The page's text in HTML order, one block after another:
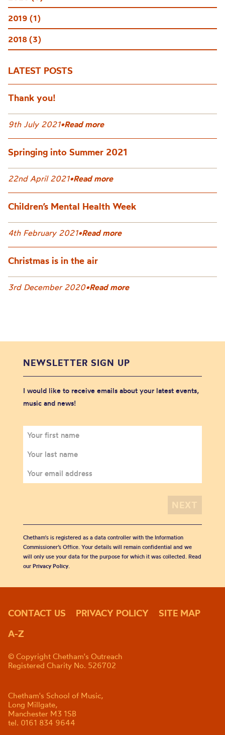
2019 (1)
2018 (3)
LATEST POSTS
Thank you!
9th July 2021•Read more
Springing into Summer 2021
22nd April 2021•Read more
Children’s Mental Health Week
4th February 2021•Read more
Christmas is in the air
3rd December 2020•Read more
NEWSLETTER SIGN UP
I would like to receive emails about your latest events,
music and news!
Chetham's is registered as a data controller with the Information
Commissioner’s Office. Your details will remain confidential and we
will only use your data for the purpose for which it was collected. Read
our Privacy Policy.
CONTACT US PRIVACY POLICY
SITE MAP
A-Z
© Copyright Chetham's Outreach
Registered Charity No. 526702
Chetham's School of Music,
Long Millgate,
Manchester M3 1SB
tel. 0161 834 9644